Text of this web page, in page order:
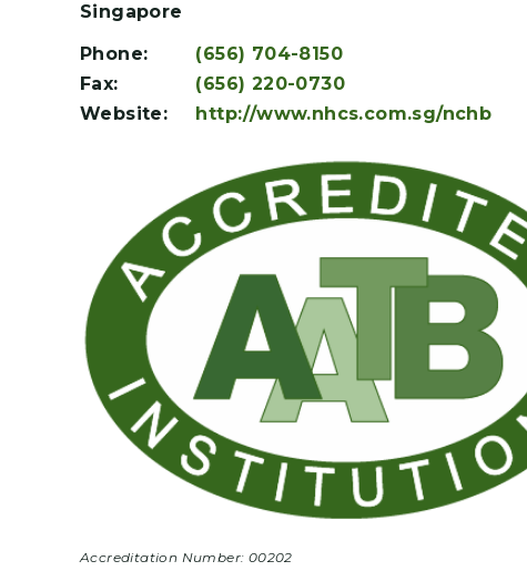
Singapore
Phone:
(656) 704-8150
Fax:
(656) 220-0730
Website:
http://www.nhcs.com.sg/nchb
Accreditation Number: 00202